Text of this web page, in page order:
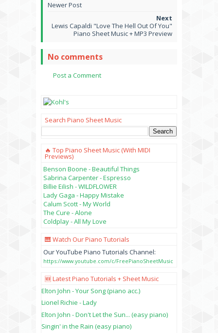
Newer Post
Lewis Capaldi "Love The Hell Out Of You"
Piano Sheet Music + MP3 Preview
No comments
Post a Comment
Search Piano Sheet Music
🔥 Top Piano Sheet Music (with MIDI
Previews)
Benson Boone - Beautiful Things
Sabrina Carpenter - Espresso
Billie Eilish - WILDFLOWER
Lady Gaga - Happy Mistake
Calum Scott - My World
The Cure - Alone
Coldplay - All My Love
🎹 Watch Our Piano Tutorials
Our YouTube Piano Tutorials Channel:
https://www.youtube.com/c/FreePianoSheetMusic
🆕 Latest Piano Tutorials + Sheet Music
Elton John - Your Song (piano acc.)
Lionel Richie - Lady
Elton John - Don't Let the Sun... (easy piano)
Singin' in the Rain (easy piano)